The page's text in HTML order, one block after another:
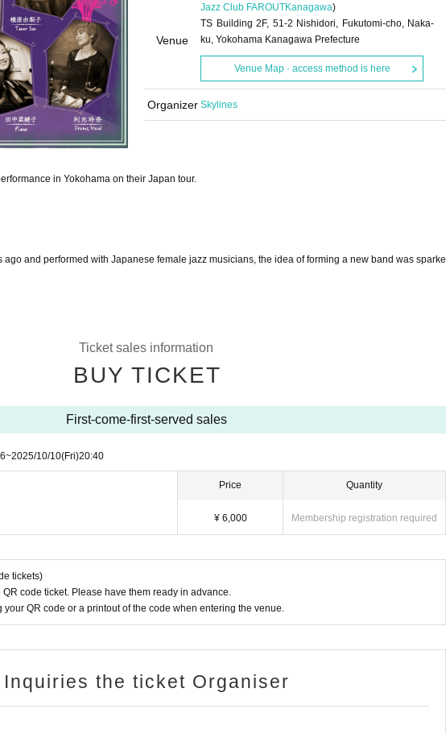
Venue
Jazz Club FAROUTKanagawa)
TS Building 2F, 51-2 Nishidori, Fukutomi-cho, Naka-
ku, Yokohama Kanagawa Prefecture
Venue Map · access method is here
Organizer Skylines
in Yokohama on their Japan tour.
and performed with Japanese female jazz musicians, the idea of forming a new band was sparke
Ticket sales information
BUY TICKET
First-come-first-served sales
~2025/10/10(Fri)20:40
Price
¥ 6,000
Quantity
Membership registration required
tickets)
QR code ticket. Please have them ready in advance.
your QR code or a printout of the code when entering the venue.
Inquiries the ticket Organiser